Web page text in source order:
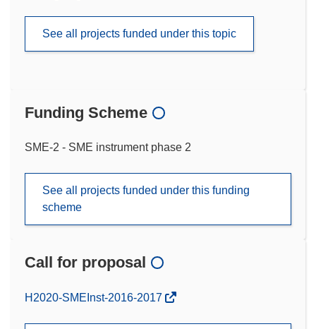
See all projects funded under this topic
Funding Scheme
SME-2 - SME instrument phase 2
See all projects funded under this funding
scheme
Call for proposal
(opens
H2020-SMEInst-2016-2017